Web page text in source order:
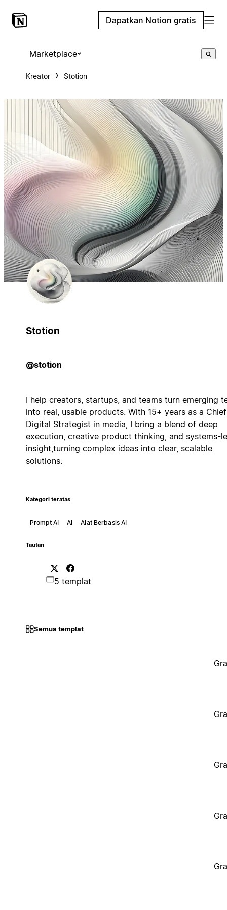
Dapatkan Notion gratis
Marketplace
Kreator Stotion
Stotion
@stotion
I help creators, startups, and teams turn emerging
into real, usable products. With 15+ years as a Chief
Digital Strategist in media, I bring a blend of deep
execution, creative product thinking, and systems-
insight,turning complex ideas into clear, scalable
solutions.
Kategori teratas
Prompt AI AI Alat Berbasis AI
Tautan
5 templat
Semua templat